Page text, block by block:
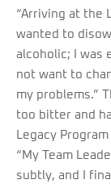
“Arriving at the
wanted to
alcoholic; I was
not want to
my problems.”
too bitter and
Legacy
“My Team
subtly, and I